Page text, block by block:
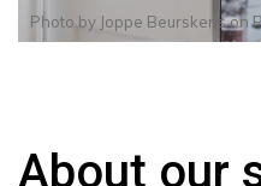
Photo by Joppe Beurskenson
About our